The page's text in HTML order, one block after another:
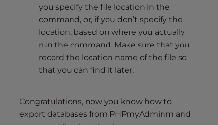
you specify the file location in the
command, or, if you don’t specify the
location, based on where you actually
run the command. Make sure that you
record the location name of the file so
that you can find it later.
Congratulations, now you know how to
export databases from PHPmyAdminm and